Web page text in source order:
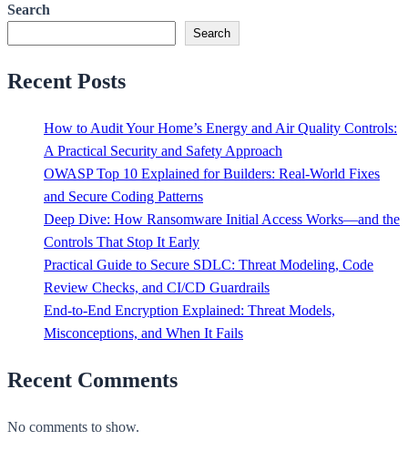
Search
Search
Recent Posts
How to Audit Your Home’s Energy and Air Quality Controls:
A Practical Security and Safety Approach
OWASP Top 10 Explained for Builders: Real-World Fixes
and Secure Coding Patterns
Deep Dive: How Ransomware Initial Access Works—and the
Controls That Stop It Early
Practical Guide to Secure SDLC: Threat Modeling, Code
Review Checks, and CI/CD Guardrails
End-to-End Encryption Explained: Threat Models,
Misconceptions, and When It Fails
Recent Comments
No comments to show.